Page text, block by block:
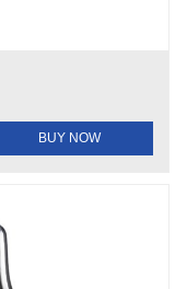
BUY NOW